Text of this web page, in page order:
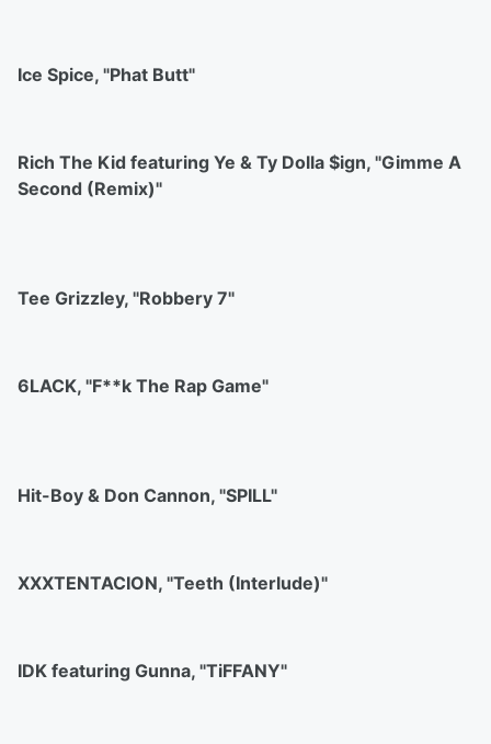
Ice Spice, "Phat Butt"
Rich The Kid featuring Ye & Ty Dolla $ign, "Gimme A
Second (Remix)"
Tee Grizzley, "Robbery 7"
6LACK, "F**k The Rap Game"
Hit-Boy & Don Cannon, "SPILL"
XXXTENTACION, "Teeth (Interlude)"
IDK featuring Gunna, "TiFFANY"